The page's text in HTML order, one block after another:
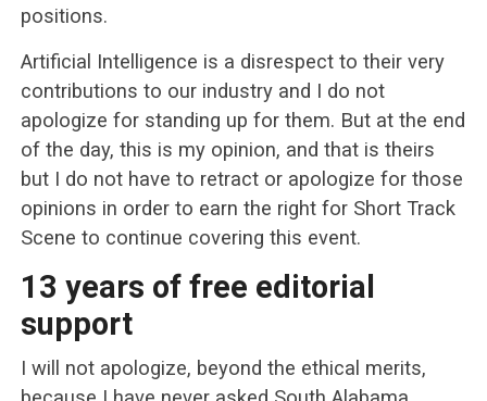
positions.
Artificial Intelligence is a disrespect to their very
contributions to our industry and I do not
apologize for standing up for them. But at the end
of the day, this is my opinion, and that is theirs
but I do not have to retract or apologize for those
opinions in order to earn the right for Short Track
Scene to continue covering this event.
13 years of free editorial
support
I will not apologize, beyond the ethical merits,